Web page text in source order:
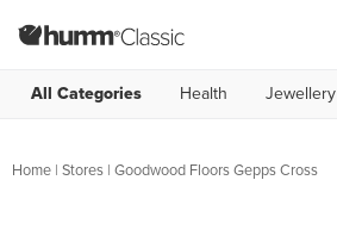
All Categories Health Jewellery
Home | Stores | Goodwood Floors Gepps Cross